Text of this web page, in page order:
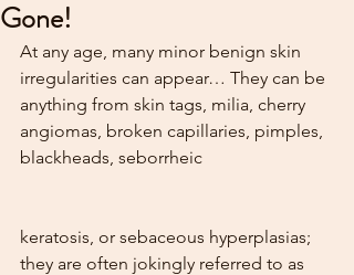
Gone!
At any age, many minor benign skin
irregularities can appear… They can be
anything from skin tags, milia, cherry
angiomas, broken capillaries, pimples,
blackheads, seborrheic
keratosis, or sebaceous hyperplasias;
they are often jokingly referred to as